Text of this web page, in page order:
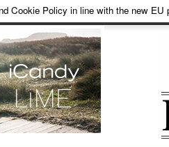
Cookie Policy in line with the new EU